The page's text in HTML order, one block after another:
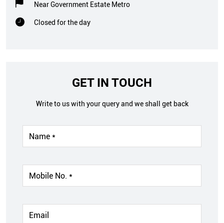
Near Government Estate Metro
Closed for the day
GET IN TOUCH
Write to us with your query and we shall get back